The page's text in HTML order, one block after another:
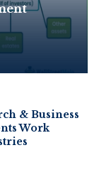
& Business
Work